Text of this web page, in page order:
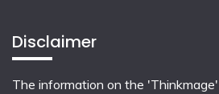
Disclaimer
The information on the